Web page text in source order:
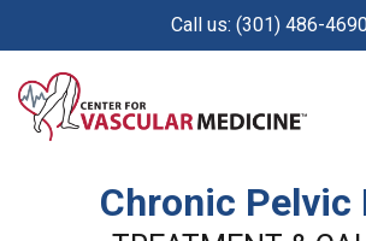
content
Call us: (301) 486-
Chronic Pelvic